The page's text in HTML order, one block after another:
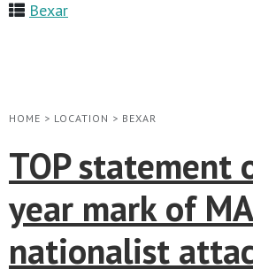
Bexar
HOME > LOCATION > BEXAR
TOP statement
year mark of
nationalist